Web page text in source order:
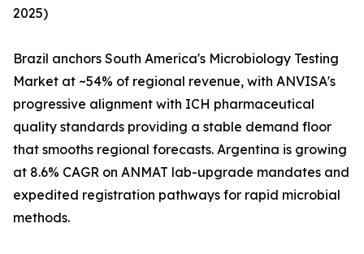
2025)
Brazil anchors South America's Microbiology Testing
Market at ~54% of regional revenue, with ANVISA's
progressive alignment with ICH pharmaceutical
quality standards providing a stable demand floor
that smooths regional forecasts. Argentina is growing
at 8.6% CAGR on ANMAT lab-upgrade mandates and
expedited registration pathways for rapid microbial
methods.